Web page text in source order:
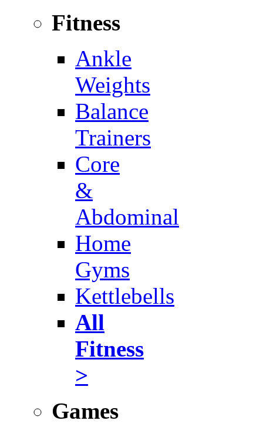
Fitness
Ankle
Weights
Balance
Trainers
Core
&
Abdominal
Home
Gyms
Kettlebells
All
Fitness
>
Games